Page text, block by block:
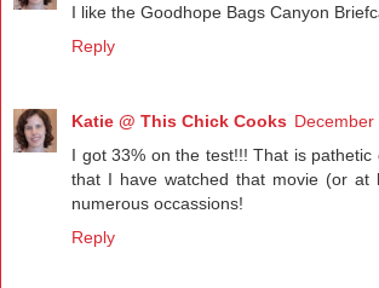
I like the Goodhope Bags Canyon
Reply
Katie @ This Chick Cooks December
I got 33% on the test!!! That is pathetic
that I have watched that movie (or at
numerous occassions!
Reply